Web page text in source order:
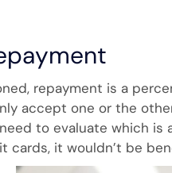
repayment is a
accept one or the
to evaluate which
cards, it wouldn’t be